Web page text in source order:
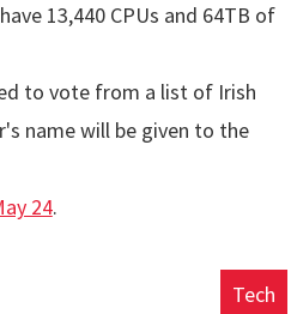
13,440 CPUs and 64TB of
to vote from a list of Irish
name will be given to the
24.
Tech